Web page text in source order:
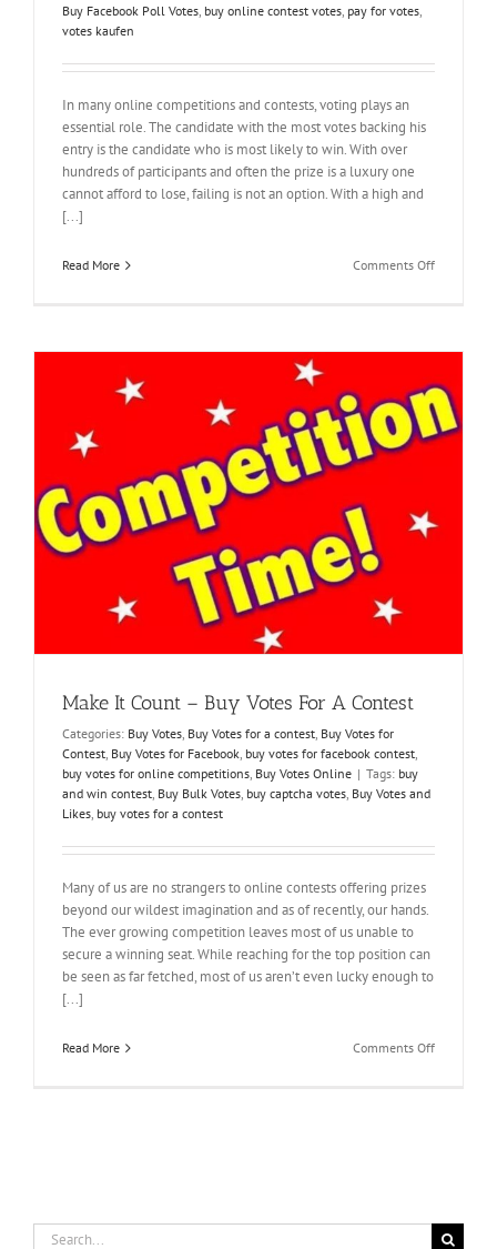
Buy Facebook Poll Votes, buy online contest votes, pay for votes,
votes kaufen
In many online competitions and contests, voting plays an
essential role. The candidate with the most votes backing his
entry is the candidate who is most likely to win. With over
hundreds of participants and often the prize is a luxury one
cannot afford to lose, failing is not an option. With a high and
[...]
Read More Comments Offon
voting
stimmen
kaufen
Make It Count – Buy Votes For A Contest
Categories: Buy Votes, Buy Votes for a contest, Buy Votes for
Contest, Buy Votes for Facebook, buy votes for facebook contest,
buy votes for online competitions, Buy Votes Online | Tags: buy
and win contest, Buy Bulk Votes, buy captcha votes, Buy Votes and
Likes, buy votes for a contest
Many of us are no strangers to online contests offering prizes
beyond our wildest imagination and as of recently, our hands.
The ever growing competition leaves most of us unable to
secure a winning seat. While reaching for the top position can
be seen as far fetched, most of us aren’t even lucky enough to
[...]
Read More Comments Offon
Contest
Search